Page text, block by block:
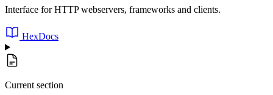
Interface for HTTP webservers, frameworks and clients.
HexDocs
Current section